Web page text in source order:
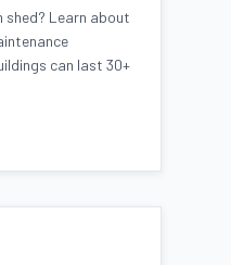
shed? Learn about
can last 30+